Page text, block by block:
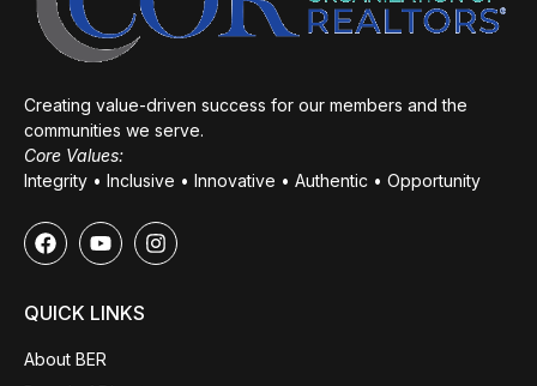
Creating value-driven success for our members and the
communities we serve.
Core Values:
Integrity • Inclusive • Innovative • Authentic • Opportunity
QUICK LINKS
About BER